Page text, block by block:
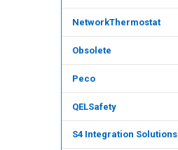
NetworkThermostat
Obsolete
Peco
QELSafety
S4 Integration Solutions